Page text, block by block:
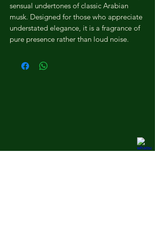
sensual undertones of classic Arabian
musk. Designed for those who appreciate
understated elegance, it is a fragrance of
pure presence rather than loud noise.